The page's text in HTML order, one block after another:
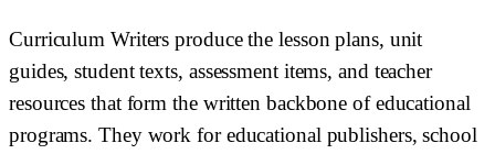
Curriculum Writers produce the lesson plans, unit
guides, student texts, assessment items, and teacher
resources that form the written backbone of educational
programs. They work for educational publishers, school